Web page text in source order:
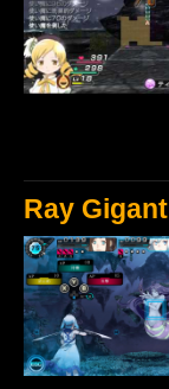
Ray Gigant